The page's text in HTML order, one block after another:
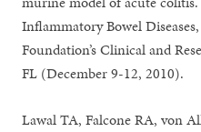
Inflammatory Bowel
Foundation’s Clinical and
FL (December 9-12, 2010).
Lawal TA, Falcone RA, von